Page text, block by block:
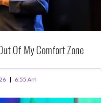
Of My Comfort Zone
6:55 Am